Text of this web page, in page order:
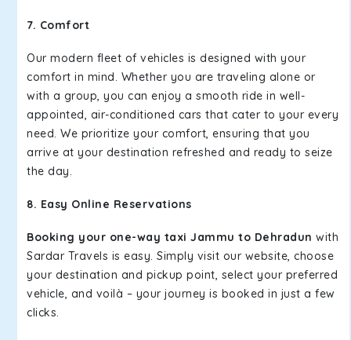
7. Comfort
Our modern fleet of vehicles is designed with your
comfort in mind. Whether you are traveling alone or
with a group, you can enjoy a smooth ride in well-
appointed, air-conditioned cars that cater to your every
need. We prioritize your comfort, ensuring that you
arrive at your destination refreshed and ready to seize
the day.
8. Easy Online Reservations
Booking your one-way taxi Jammu to Dehradun with
Sardar Travels is easy. Simply visit our website, choose
your destination and pickup point, select your preferred
vehicle, and voilà – your journey is booked in just a few
clicks.